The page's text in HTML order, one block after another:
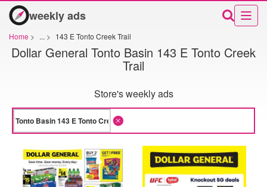
weekly ads
Home > ... > 143 E Tonto Creek Trail
Dollar General Tonto Basin 143 E Tonto Creek
Trail
Store's weekly ads